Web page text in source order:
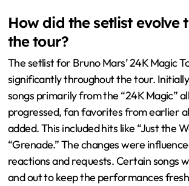
How did the setlist evolve
the tour?
The setlist for Bruno Mars’ 24K Magic
significantly throughout the tour.
songs primarily from the “24K Magic”
progressed, fan favorites from earlier
added. This included hits like “Just the
“Grenade.” The changes were
reactions and requests. Certain songs
and out to keep the performances